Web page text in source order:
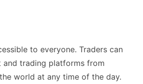
to everyone. Traders can
and trading platforms from
world at any time of the day.